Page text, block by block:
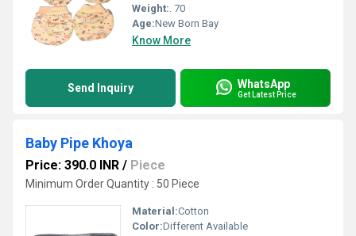
Weight:. 70
Age:New Born Bay
Know More
Send Inquiry WhatsApp
Get Latest Price
Baby Pipe Khoya
Price: 390.0 INR / Piece
Minimum Order Quantity : 50 Piece
Material:Cotton
Color:Different Available